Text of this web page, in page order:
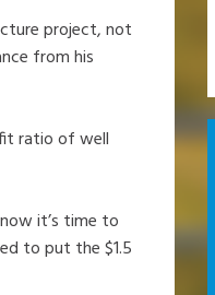
project, not
from his
ratio of well
it’s time to
to put the $1.5